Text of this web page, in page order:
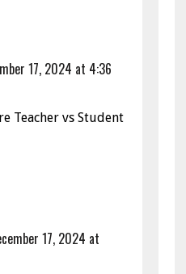
17, 2024 at 4:36
Teacher vs Student
17, 2024 at